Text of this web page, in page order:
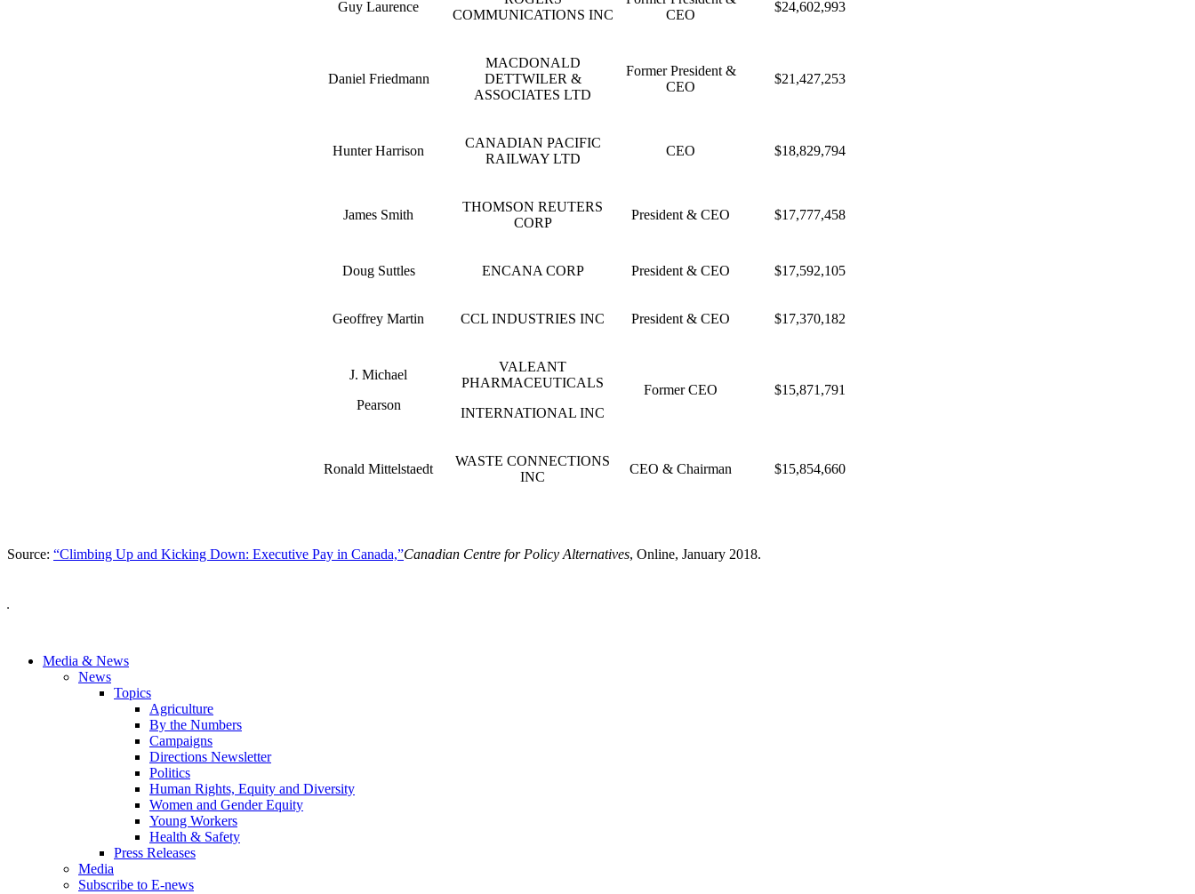
Guy Laurence
COMMUNICATIONS INC
CEO
$24,602,993
Daniel Friedmann
MACDONALD
DETTWILER &
ASSOCIATES LTD
Former President &
CEO
$21,427,253
Hunter Harrison
CANADIAN PACIFIC
RAILWAY LTD
CEO $18,829,794
James Smith
THOMSON REUTERS
CORP
President & CEO $17,777,458
Doug Suttles ENCANA CORP President & CEO $17,592,105
Geoffrey Martin CCL INDUSTRIES INC President & CEO $17,370,182
J. Michael
Pearson
VALEANT
PHARMACEUTICALS
INTERNATIONAL INC
Former CEO $15,871,791
Ronald Mittelstaedt
WASTE CONNECTIONS
INC
CEO & Chairman $15,854,660
Source: “Climbing Up and Kicking Down: Executive Pay in Canada,”Canadian Centre for Policy Alternatives, Online, January 2018.
Media & News
News
Topics
Agriculture
By the Numbers
Campaigns
Directions Newsletter
Politics
Human Rights, Equity and Diversity
Women and Gender Equity
Young Workers
Health & Safety
Press Releases
Media
Subscribe to E-news